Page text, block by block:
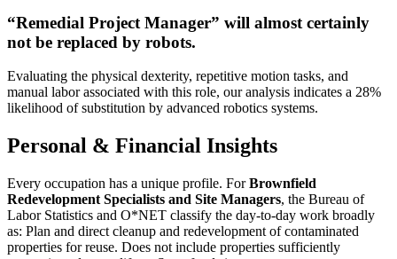
“Remedial Project Manager” will almost certainly
not be replaced by robots.
Evaluating the physical dexterity, repetitive motion tasks, and
manual labor associated with this role, our analysis indicates a 28%
likelihood of substitution by advanced robotics systems.
Personal & Financial Insights
Every occupation has a unique profile. ForBrownfield
Redevelopment Specialists and Site Managers, the Bureau of
Labor Statistics and O*NET classify the day-to-day work broadly
as: Plan and direct cleanup and redevelopment of contaminated
properties for reuse. Does not include properties sufficiently